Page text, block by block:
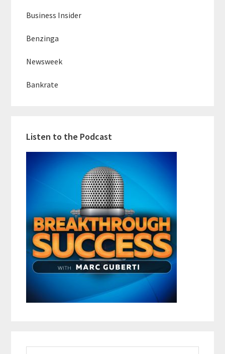
Business Insider
Benzinga
Newsweek
Bankrate
Listen to the Podcast